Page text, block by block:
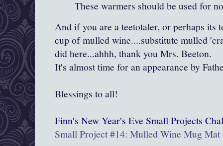
These warmers should be used for
And if you are a teetotaler, or perhaps its
cup of mulled wine....substitute mulled
did here...ahhh, thank you Mrs. Beeton.
It's almost time for an appearance by
Blessings to all!
Finn's New Year's Eve Small Projects
Small Project #14: Mulled Wine Mug Mat